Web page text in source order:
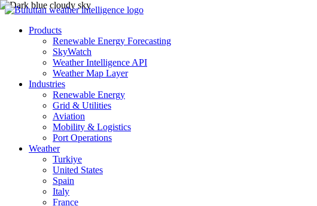
Products
Renewable Energy Forecasting
SkyWatch
Weather Intelligence API
Weather Map Layer
Industries
Renewable Energy
Grid & Utilities
Aviation
Mobility & Logistics
Port Operations
Weather
Turkiye
United States
Spain
Italy
France